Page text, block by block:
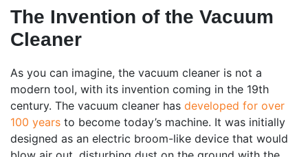
The Invention of the Vacuum
Cleaner
As you can imagine, the vacuum cleaner is not a
modern tool, with its invention coming in the 19th
century. The vacuum cleaner has developed for over
100 years to become today’s machine. It was initially
designed as an electric broom-like device that would